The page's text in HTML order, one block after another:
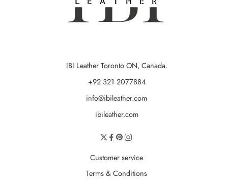
IBI Leather Toronto ON, Canada.
+92 321 2077884
info@ibileather.com
ibileather.com
Customer service
Terms & Conditions